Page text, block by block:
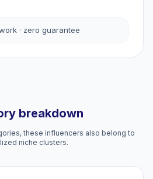
· zero guarantee
breakdown
these influencers also belong to
niche clusters.